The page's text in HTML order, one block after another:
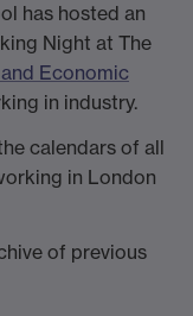
has hosted an
Night at The
Economic
in industry.
calendars of all
in London
of previous